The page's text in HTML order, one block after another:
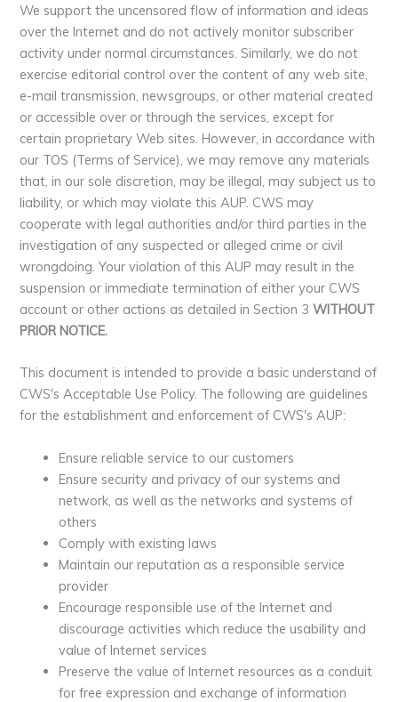
We support the uncensored flow of information and ideas
over the Internet and do not actively monitor subscriber
activity under normal circumstances. Similarly, we do not
exercise editorial control over the content of any web site,
e-mail transmission, newsgroups, or other material created
or accessible over or through the services, except for
certain proprietary Web sites. However, in accordance with
our TOS (Terms of Service), we may remove any materials
that, in our sole discretion, may be illegal, may subject us to
liability, or which may violate this AUP. CWS may
cooperate with legal authorities and/or third parties in the
investigation of any suspected or alleged crime or civil
wrongdoing. Your violation of this AUP may result in the
suspension or immediate termination of either your CWS
account or other actions as detailed in Section 3WITHOUT
PRIOR NOTICE.
This document is intended to provide a basic understand of
CWS's Acceptable Use Policy. The following are guidelines
for the establishment and enforcement of CWS's AUP:
Ensure reliable service to our customers
Ensure security and privacy of our systems and
network, as well as the networks and systems of
others
Comply with existing laws
Maintain our reputation as a responsible service
provider
Encourage responsible use of the Internet and
discourage activities which reduce the usability and
value of Internet services
Preserve the value of Internet resources as a conduit
for free expression and exchange of information